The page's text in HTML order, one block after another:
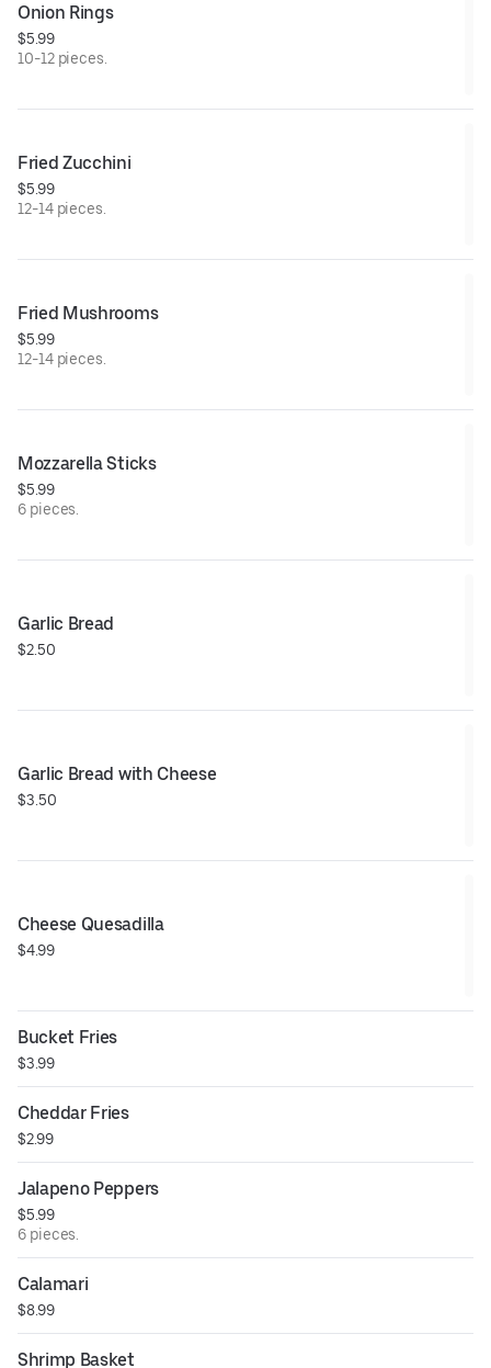
Onion Rings
$5.99
10-12 pieces.
Fried Zucchini
$5.99
12-14 pieces.
Fried Mushrooms
$5.99
12-14 pieces.
Mozzarella Sticks
$5.99
6 pieces.
Garlic Bread
$2.50
Garlic Bread with Cheese
$3.50
Cheese Quesadilla
$4.99
Bucket Fries
$3.99
Cheddar Fries
$2.99
Jalapeno Peppers
$5.99
6 pieces.
Calamari
$8.99
Shrimp Basket